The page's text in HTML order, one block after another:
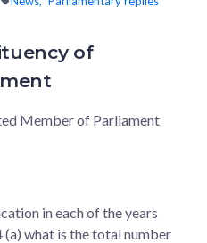
of
Member of Parliament
in each of the years
(a) what is the total number